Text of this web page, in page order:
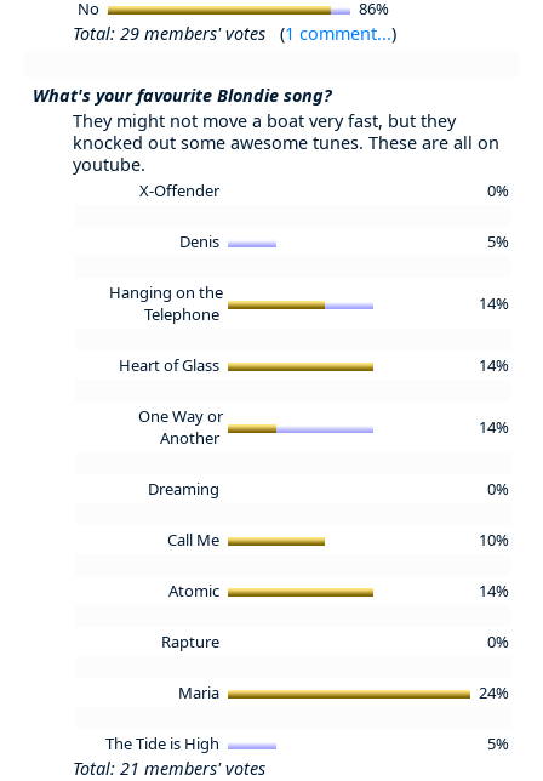
No 86%
Total: 29 members' votes (1 comment...)
What's your favourite Blondie song?
They might not move a boat very fast, but they
knocked out some awesome tunes. These are all on
youtube.
X-Offender 0%
Denis 5%
Hanging on the
Telephone
14%
Heart of Glass 14%
One Way or
Another
14%
Dreaming 0%
Call Me 10%
Atomic 14%
Rapture 0%
Maria 24%
The Tide is High 5%
Total: 21 members' votes